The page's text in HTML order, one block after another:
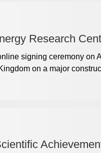
Research
signing ceremony on
on a major